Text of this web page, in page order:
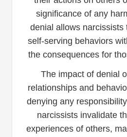
significance of any
denial allows narcissists
self-serving behaviors
the consequences for
The impact of denial
relationships and
denying any
narcissists invalidate
experiences of others,